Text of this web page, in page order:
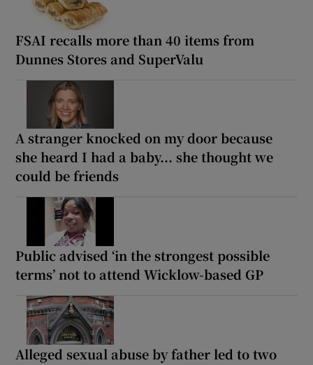
FSAI recalls more than 40 items from
Dunnes Stores and SuperValu
A stranger knocked on my door because
she heard I had a baby... she thought we
could be friends
Public advised ‘in the strongest possible
terms’ not to attend Wicklow-based GP
Alleged sexual abuse by father led to two